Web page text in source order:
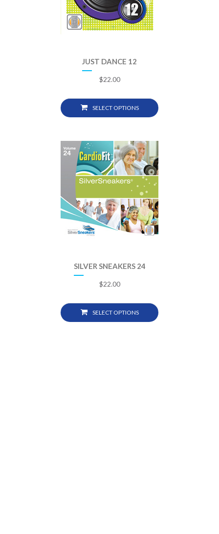
JUST DANCE 12
$22.00
SELECT OPTIONS
SILVER SNEAKERS 24
$22.00
SELECT OPTIONS